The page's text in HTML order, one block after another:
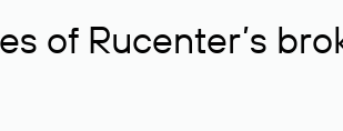
of Rucenter’s